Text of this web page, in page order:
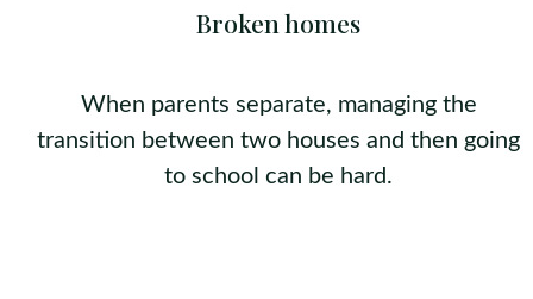
Broken homes
When parents separate, managing the
transition between two houses and then going
to school can be hard.